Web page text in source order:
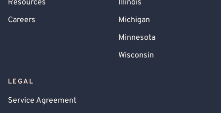
Resources
Careers
Illinois
Michigan
Minnesota
Wisconsin
LEGAL
Service Agreement